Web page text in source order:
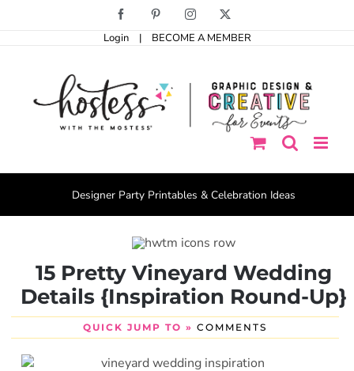
Facebook PinterestInstagram
Login | BECOME A MEMBER
Designer Party Printables & Celebration Ideas
15 Pretty Vineyard Wedding
Details {Inspiration Round-Up}
QUICK JUMP TO » COMMENTS